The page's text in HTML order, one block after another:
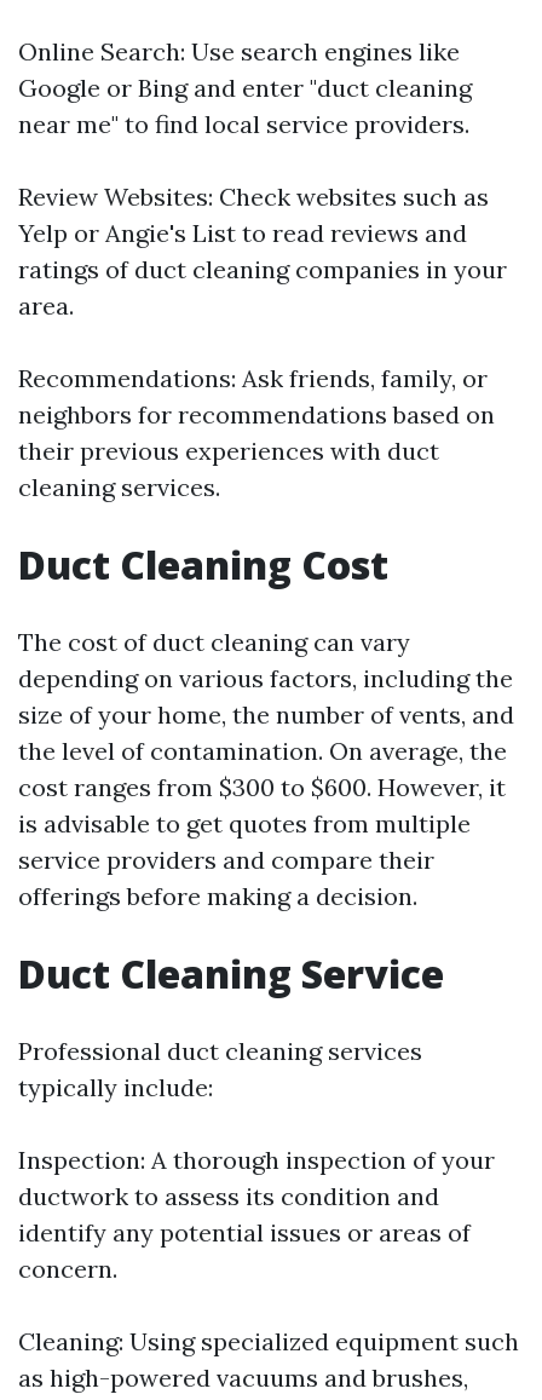
Online Search: Use search engines like
Google or Bing and enter "duct cleaning
near me" to find local service providers.
Review Websites: Check websites such as
Yelp or Angie's List to read reviews and
ratings of duct cleaning companies in your
area.
Recommendations: Ask friends, family, or
neighbors for recommendations based on
their previous experiences with duct
cleaning services.
Duct Cleaning Cost
The cost of duct cleaning can vary
depending on various factors, including the
size of your home, the number of vents, and
the level of contamination. On average, the
cost ranges from $300 to $600. However, it
is advisable to get quotes from multiple
service providers and compare their
offerings before making a decision.
Duct Cleaning Service
Professional duct cleaning services
typically include:
Inspection: A thorough inspection of your
ductwork to assess its condition and
identify any potential issues or areas of
concern.
Cleaning: Using specialized equipment such
as high-powered vacuums and brushes,